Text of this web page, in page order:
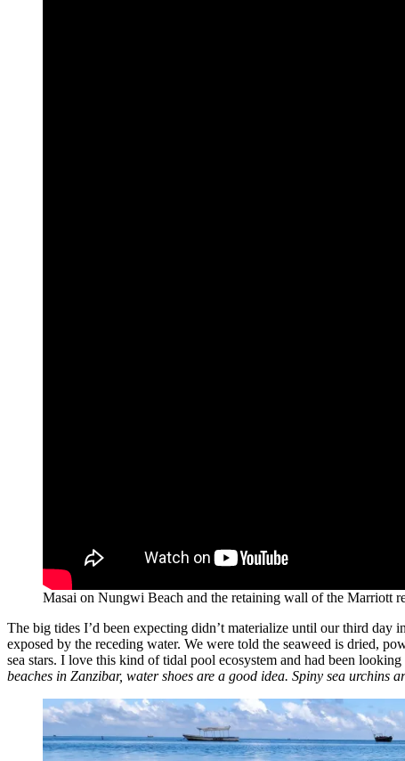
Masai on Nungwi Beach and the retaining wall of the Marriott
The big tides I’d been expecting didn’t materialize until our third day
exposed by the receding water. We were told the seaweed is dried,
sea stars. I love this kind of tidal pool ecosystem and had been
beaches in Zanzibar, water shoes are a good idea. Spiny sea